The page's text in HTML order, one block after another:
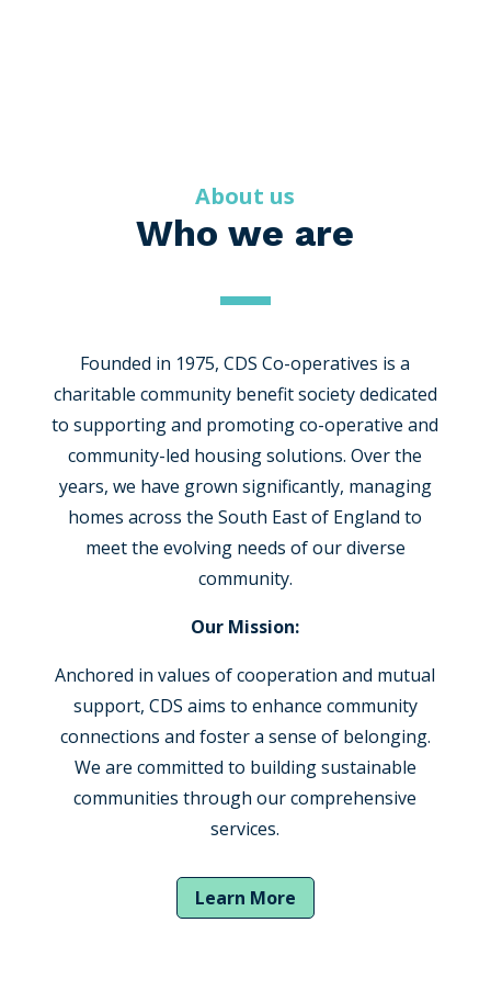
About us
Who we are
Founded in 1975, CDS Co-operatives is a
charitable community benefit society dedicated
to supporting and promoting co-operative and
community-led housing solutions. Over the
years, we have grown significantly, managing
homes across the South East of England to
meet the evolving needs of our diverse
community.
Our Mission:
Anchored in values of cooperation and mutual
support, CDS aims to enhance community
connections and foster a sense of belonging.
We are committed to building sustainable
communities through our comprehensive
services.
Learn More